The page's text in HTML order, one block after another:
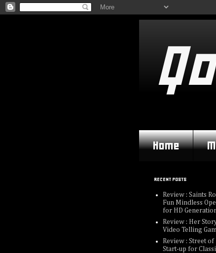
Home
RECENT POSTS
Review : Saints
Fun Mindless
for HD
Review : Her
Video Telling
Review : Street of
Start-up for